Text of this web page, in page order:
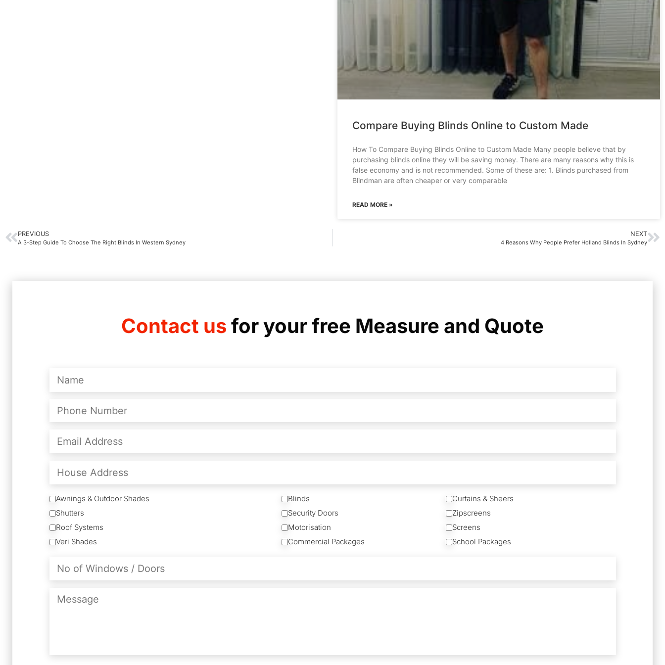
Compare Buying Blinds Online to Custom Made
How To Compare Buying Blinds Online to Custom Made Many people believe that by
purchasing blinds online they will be saving money. There are many reasons why this is
false economy and is not recommended. Some of these are: 1. Blinds purchased from
Blindman are often cheaper or very comparable
READ MORE »
PREVIOUS
A 3-Step Guide To Choose The Right Blinds In Western Sydney
NEXT
4 Reasons Why People Prefer Holland Blinds In Sydney
Contact us for your free Measure and Quote
(Required)
Number
(Required)
Address
Address
Services
Awnings & Outdoor Shades Blinds
Curtains & Sheers
Shutters
Security Doors
Zipscreens
Roof Systems
Motorisation
Screens
Veri Shades
Commercial Packages
School Packages
Doors